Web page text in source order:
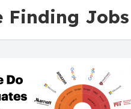
Finding Jobs